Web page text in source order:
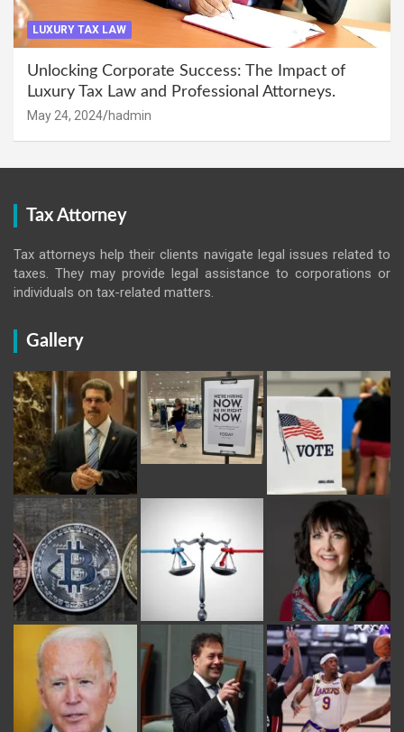
LUXURY TAX LAW
Unlocking Corporate Success: The Impact of
Luxury Tax Law and Professional Attorneys.
May 24, 2024 hadmin
Tax Attorney
Tax attorneys help their clients navigate legal issues related to
taxes. They may provide legal assistance to corporations or
individuals on tax-related matters.
Gallery